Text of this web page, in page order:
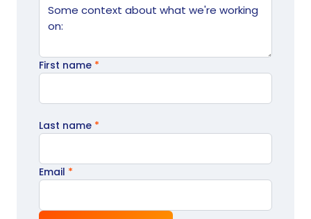
First name *
Last name *
Email *